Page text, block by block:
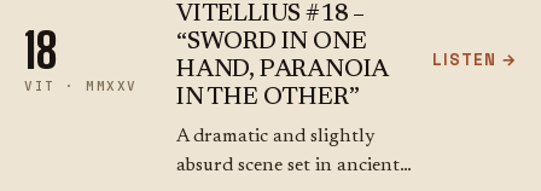
Saturnalia. We kick off…
18
VIT · MMXXV
VITELLIUS #18 –
“SWORD IN ONE
HAND, PARANOIA
IN THE OTHER”
A dramatic and slightly
absurd scene set in ancient
LISTEN →